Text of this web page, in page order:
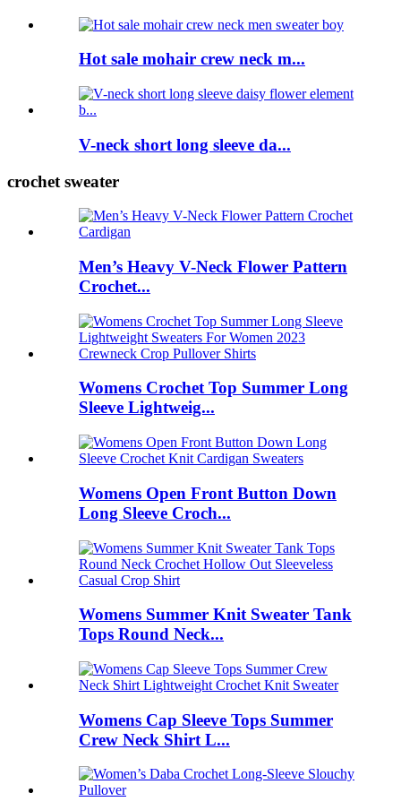
Hot sale mohair crew neck m...
V-neck short long sleeve da...
crochet sweater
Men’s Heavy V-Neck Flower Pattern
Crochet...
Womens Crochet Top Summer Long
Sleeve Lightweig...
Womens Open Front Button Down
Long Sleeve Croch...
Womens Summer Knit Sweater Tank
Tops Round Neck...
Womens Cap Sleeve Tops Summer
Crew Neck Shirt L...